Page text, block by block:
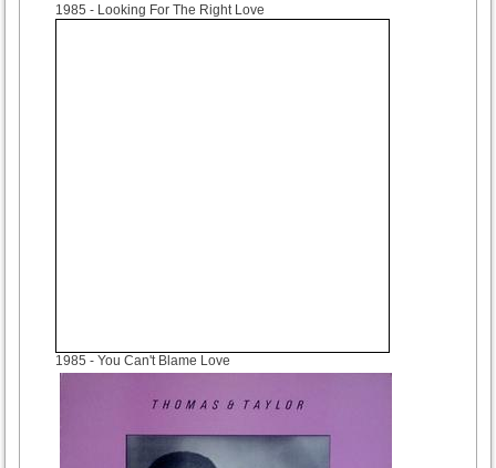
1985 - Looking For The Right Love
1985 - You Can't Blame Love